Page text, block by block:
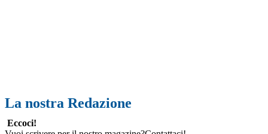
La nostra Redazione
Eccoci!